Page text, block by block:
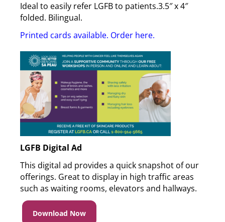
Ideal to easily refer LGFB to patients.3.5″ x 4″
folded. Bilingual.
Printed cards available. Order here.
LGFB Digital Ad
This digital ad provides a quick snapshot of our
offerings. Great to display in high traffic areas
such as waiting rooms, elevators and hallways.
Download Now